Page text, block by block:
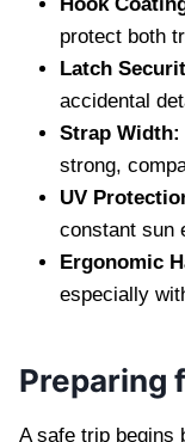
protect both
Latch
accidental
Strap Width:
strong,
UV
constant sun
Ergonomic
especially
Preparing
A safe trip begins